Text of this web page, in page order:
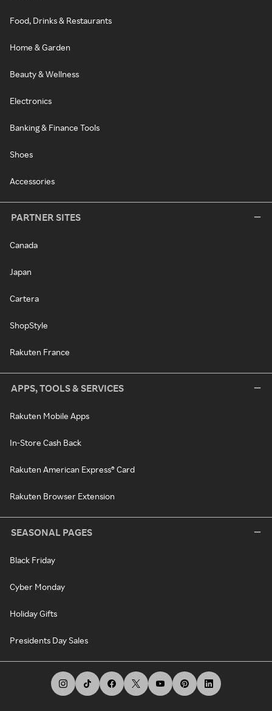
Food, Drinks & Restaurants
Home & Garden
Beauty & Wellness
Electronics
Banking & Finance Tools
Shoes
Accessories
PARTNER SITES
Canada
Japan
Cartera
ShopStyle
Rakuten France
APPS, TOOLS & SERVICES
Rakuten Mobile Apps
In-Store Cash Back
Rakuten American Express® Card
Rakuten Browser Extension
SEASONAL PAGES
Black Friday
Cyber Monday
Holiday Gifts
Presidents Day Sales